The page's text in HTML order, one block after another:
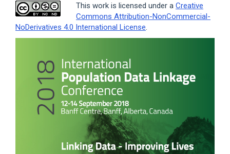
This work is licensed under a Creative
Commons Attribution-NonCommercial-
NoDerivatives 4.0 International License
Sidebar